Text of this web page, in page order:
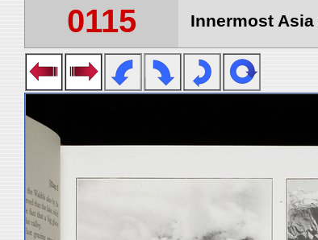
0115 Innermost